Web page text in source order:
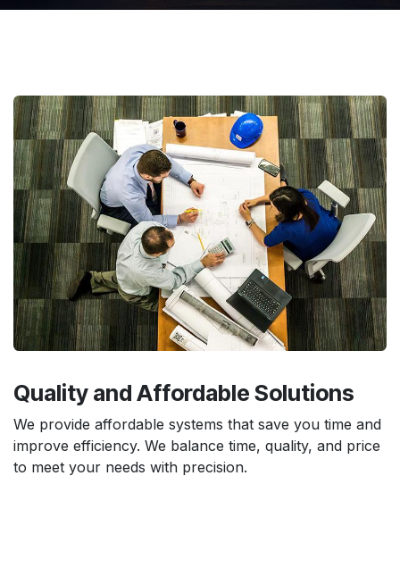
Quality and Affordable Solutions
We provide affordable systems that save you time and
improve efficiency. We balance time, quality, and price
to meet your needs with precision.